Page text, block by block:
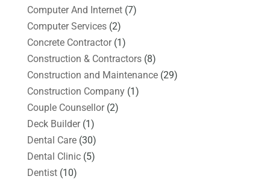
Computer And Internet(7)
Computer Services(2)
Concrete Contractor(1)
Construction & Contractors(8)
Construction and Maintenance(29)
Construction Company(1)
Couple Counsellor(2)
Deck Builder(1)
Dental Care(30)
Dental Clinic(5)
Dentist(10)